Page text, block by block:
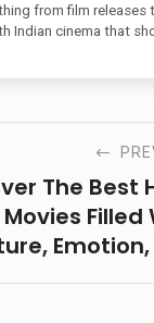
from film
Indian cinema that
The Best
Filled
Emotion,
Picks For
Love